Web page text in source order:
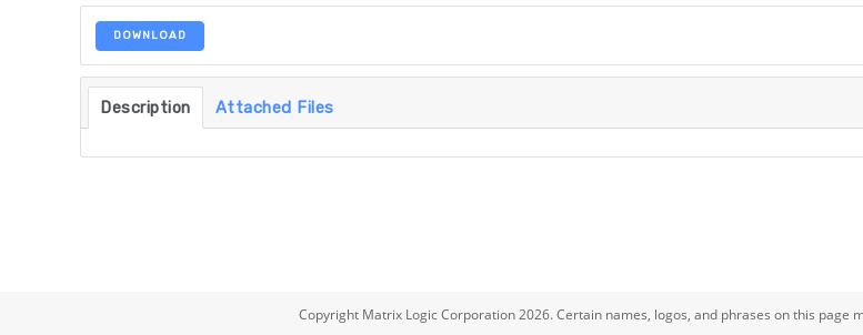
DOWNLOAD
Description Attached Files
Copyright Matrix Logic Corporation 2026. Certain names, logos, and phrases on this